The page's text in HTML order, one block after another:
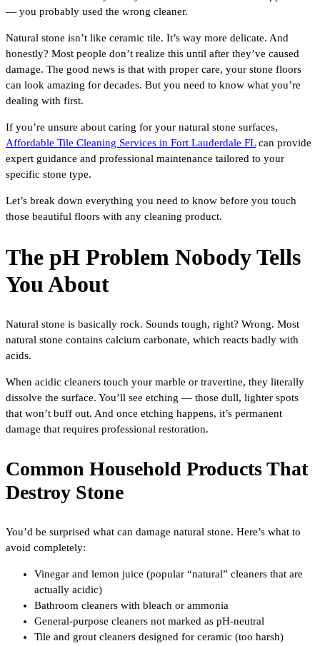
— you probably used the wrong cleaner.
Natural stone isn’t like ceramic tile. It’s way more delicate. And
honestly? Most people don’t realize this until after they’ve caused
damage. The good news is that with proper care, your stone floors
can look amazing for decades. But you need to know what you’re
dealing with first.
If you’re unsure about caring for your natural stone surfaces,
Affordable Tile Cleaning Services in Fort Lauderdale FLcan provide
expert guidance and professional maintenance tailored to your
specific stone type.
Let’s break down everything you need to know before you touch
those beautiful floors with any cleaning product.
The pH Problem Nobody Tells
You About
Natural stone is basically rock. Sounds tough, right? Wrong. Most
natural stone contains calcium carbonate, which reacts badly with
acids.
When acidic cleaners touch your marble or travertine, they literally
dissolve the surface. You’ll see etching — those dull, lighter spots
that won’t buff out. And once etching happens, it’s permanent
damage that requires professional restoration.
Common Household Products That
Destroy Stone
You’d be surprised what can damage natural stone. Here’s what to
avoid completely:
Vinegar and lemon juice (popular “natural” cleaners that are
actually acidic)
Bathroom cleaners with bleach or ammonia
General-purpose cleaners not marked as pH-neutral
Tile and grout cleaners designed for ceramic (too harsh)